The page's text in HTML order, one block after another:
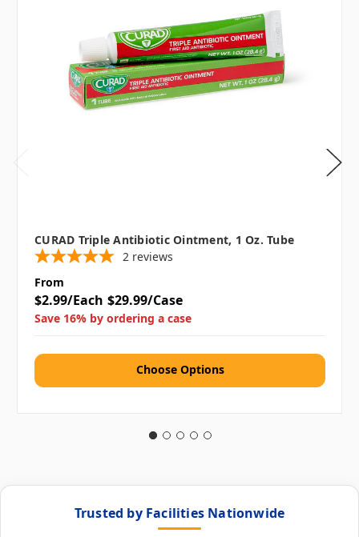
CURAD Triple Antibiotic Ointment, 1 Oz. Tube
2 reviews
From
$2.99/Each $29.99/Case
Save 16% by ordering a case
Choose Options
Trusted by Facilities Nationwide